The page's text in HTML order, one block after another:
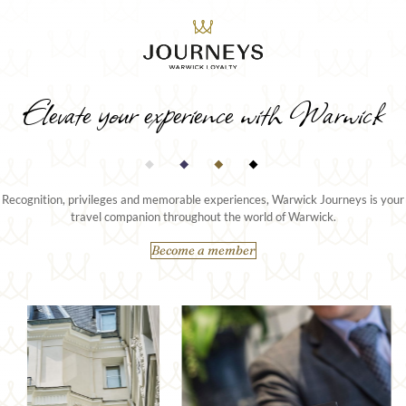
Elevate your experience with Warwick
Recognition, privileges and memorable experiences, Warwick Journeys is your
travel companion throughout the world of Warwick.
Become a member